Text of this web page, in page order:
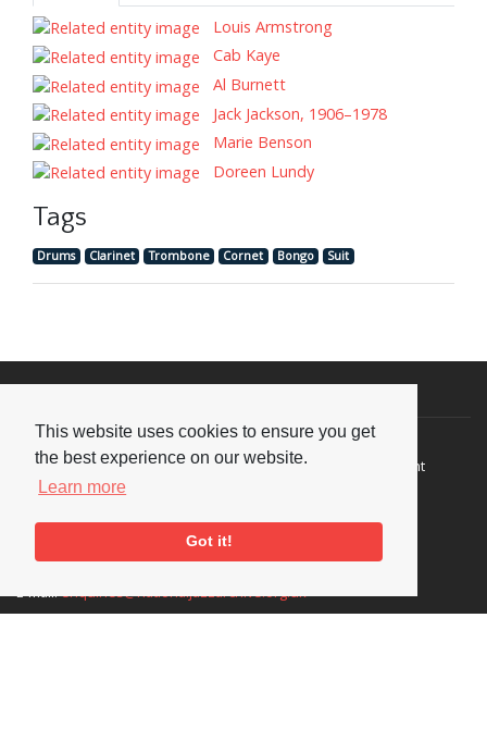
This website uses cookies to ensure you get
the best experience on our website.
Learn more
Got it!
Louis Armstrong
Cab Kaye
Al Burnett
Jack Jackson, 1906–1978
Marie Benson
Doreen Lundy
Tags
Drums Clarinet Trombone Cornet Bongo Suit
Visit or Contact Us
Loughton Library,
Traps Hill, Loughton
On a temporary basis:
Visits are by appointment
Tel:
E-mail:enquiries@nationaljazzarchive.org.uk